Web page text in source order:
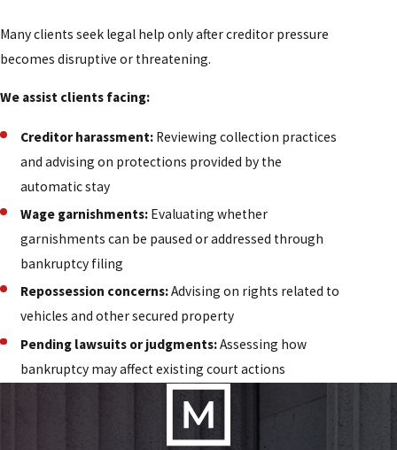
Many clients seek legal help only after creditor pressure
becomes disruptive or threatening.
We assist clients facing:
Creditor harassment: Reviewing collection practices
and advising on protections provided by the
automatic stay
Wage garnishments: Evaluating whether
garnishments can be paused or addressed through
bankruptcy filing
Repossession concerns:Advising on rights related to
vehicles and other secured property
Pending lawsuits or judgments:Assessing how
bankruptcy may affect existing court actions